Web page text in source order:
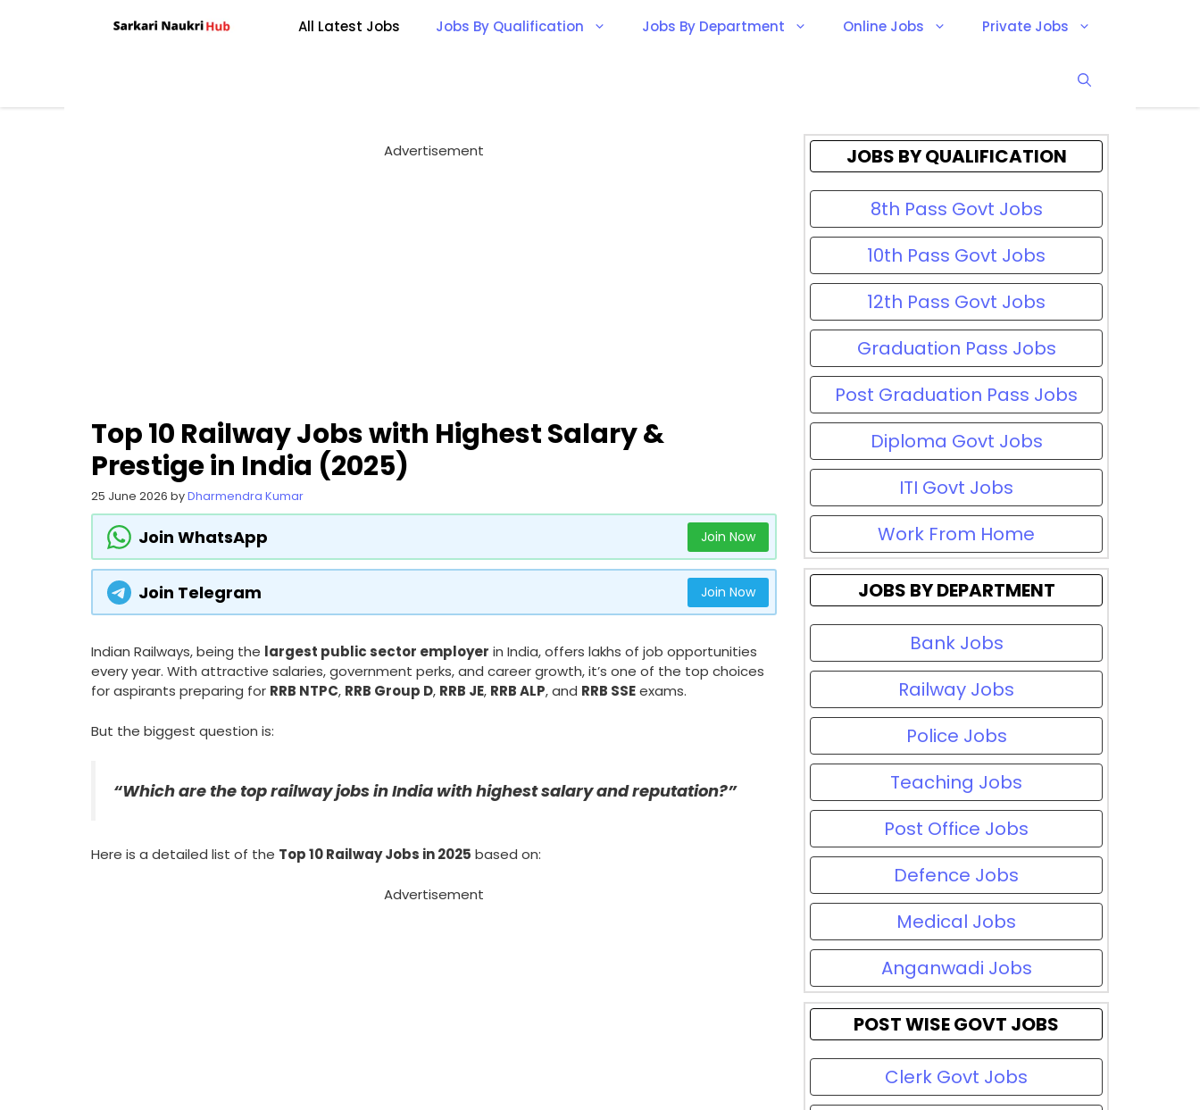
All Latest Jobs Jobs By Qualification Jobs By Department Online Jobs Private Jobs
Advertisement
Top 10 Railway Jobs with Highest Salary &
Prestige in India (2025)
25 June 2026 byDharmendra Kumar
Join WhatsApp Join Now
Join Telegram Join Now
Indian Railways, being the largest public sector employer in India, offers lakhs of job opportunities
every year. With attractive salaries, government perks, and career growth, it’s one of the top choices
for aspirants preparing for RRB NTPC, RRB Group D, RRB JE, RRB ALP, and RRB SSEexams.
But the biggest question is:
“Which are the top railway jobs in India with highest salary and reputation?”
Here is a detailed list of the Top 10 Railway Jobs in 2025 based on:
Advertisement
JOBS BY QUALIFICATION
8th Pass Govt Jobs
10th Pass Govt Jobs
12th Pass Govt Jobs
Graduation Pass Jobs
Post Graduation Pass Jobs
Diploma Govt Jobs
ITI Govt Jobs
Work From Home
JOBS BY DEPARTMENT
Bank Jobs
Railway Jobs
Police Jobs
Teaching Jobs
Post Office Jobs
Defence Jobs
Medical Jobs
Anganwadi Jobs
POST WISE GOVT JOBS
Clerk Govt Jobs